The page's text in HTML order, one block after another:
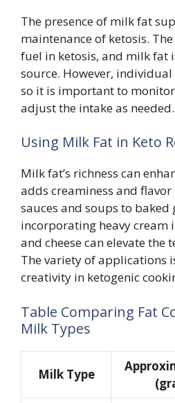
The presence of milk fat
maintenance of ketosis.
fuel in ketosis, and milk fat
source. However,
so it is important to
adjust the intake as needed.
Using Milk Fat in Keto
Milk fat’s richness can
adds creaminess and
sauces and soups to baked
incorporating heavy cream
and cheese can elevate the
The variety of applications
creativity in ketogenic
Table Comparing Fat
Milk Types
Milk Type